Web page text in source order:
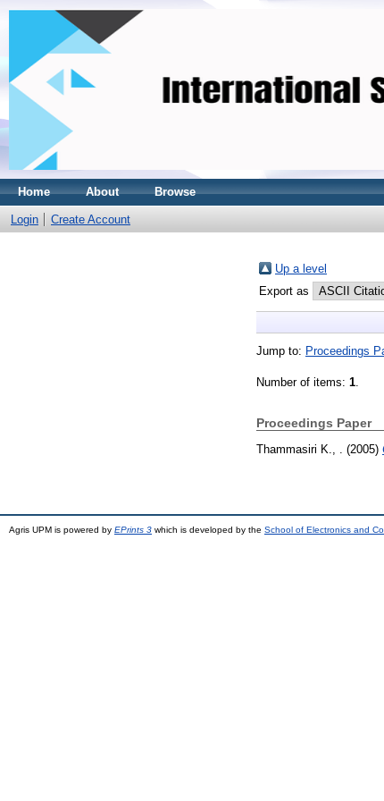
Home About Browse
Login Create Account
Up a level
Export as
Jump to: Proceedings
Number of items: 1.
Proceedings Paper
Thammasiri K., . (2005)
Agris UPM is powered by EPrints 3 which is developed by the School of Electronics and